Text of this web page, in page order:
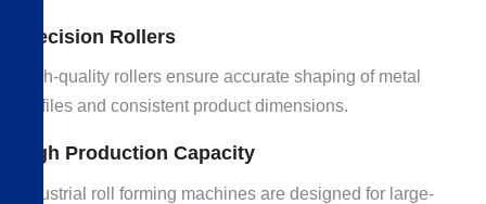
Precision Rollers
High-quality rollers ensure accurate shaping of metal
profiles and consistent product dimensions.
High Production Capacity
Industrial roll forming machines are designed for large-